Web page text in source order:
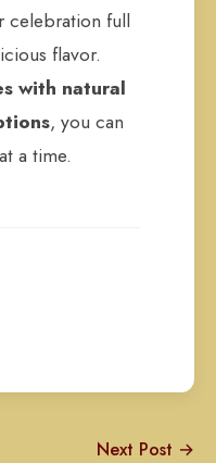
celebration full
flavor.
with natural
, you can
a time.
Next Post →